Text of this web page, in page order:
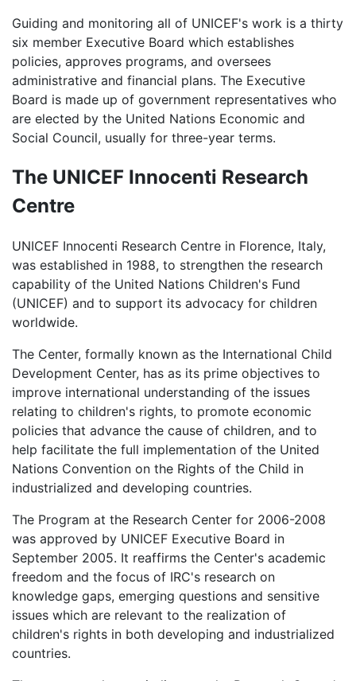
Guiding and monitoring all of UNICEF's work is a thirty
six member Executive Board which establishes
policies, approves programs, and oversees
administrative and financial plans. The Executive
Board is made up of government representatives who
are elected by the United Nations Economic and
Social Council, usually for three-year terms.
The UNICEF Innocenti Research
Centre
UNICEF Innocenti Research Centre in Florence, Italy,
was established in 1988, to strengthen the research
capability of the United Nations Children's Fund
(UNICEF) and to support its advocacy for children
worldwide.
The Center, formally known as the International Child
Development Center, has as its prime objectives to
improve international understanding of the issues
relating to children's rights, to promote economic
policies that advance the cause of children, and to
help facilitate the full implementation of the United
Nations Convention on the Rights of the Child in
industrialized and developing countries.
The Program at the Research Center for 2006-2008
was approved by UNICEF Executive Board in
September 2005. It reaffirms the Center's academic
freedom and the focus of IRC's research on
knowledge gaps, emerging questions and sensitive
issues which are relevant to the realization of
children's rights in both developing and industrialized
countries.